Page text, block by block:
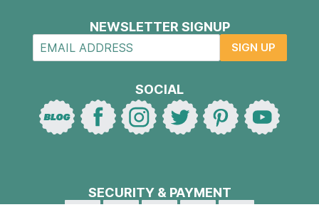
NEWSLETTER SIGNUP
SIGN UP
SOCIAL
SECURITY & PAYMENT